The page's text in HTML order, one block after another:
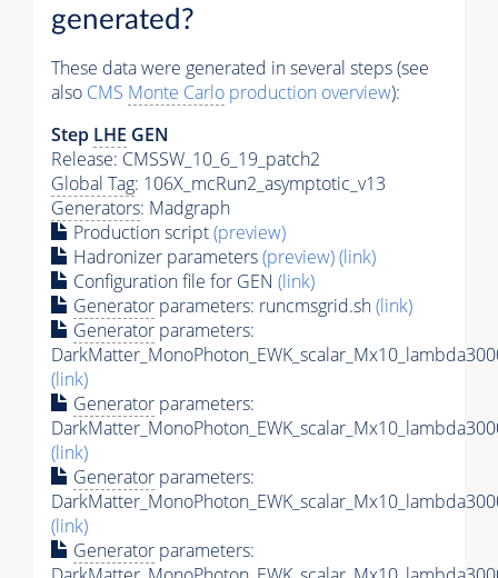
generated?
These data were generated in several steps (see
also CMS Monte Carlo production overview):
Step LHE GEN
Release: CMSSW_10_6_19_patch2
Global Tag: 106X_mcRun2_asymptotic_v13
Generators: Madgraph
Production script(preview)
Hadronizer parameters(preview)(link)
Configuration file for GEN (link)
Generator parameters: runcmsgrid.sh(link)
Generator parameters:
(link)
Generator parameters:
(link)
Generator parameters:
(link)
Generator parameters: